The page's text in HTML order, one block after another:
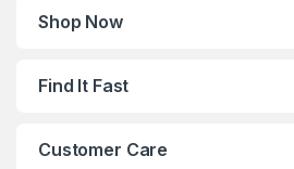
Shop Now
Find It Fast
Customer Care